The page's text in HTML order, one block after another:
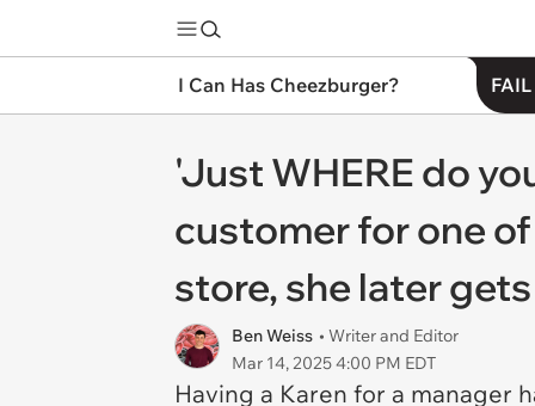
I Can Has Cheezburger?
'Just WHERE do
customer for one
store, she later
Ben Weiss • Writer and Editor
Mar 14, 2025 4:00 PM EDT
Having a Karen for a manager